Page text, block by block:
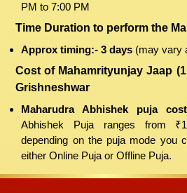
PM to 7:00 PM
Time Duration to perform the
Approx timing:- 3 days (may vary
Cost of Mahamrityunjay Jaap
Grishneshwar
Maharudra Abhishek puja
Abhishek Puja ranges from
depending on the puja mode you
either Online Puja or Offline Puja.